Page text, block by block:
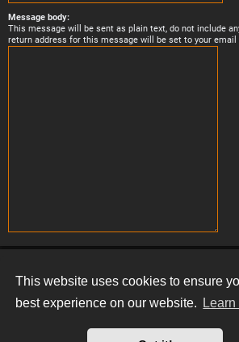
This website uses cookies to ensure
best experience on our website.
Message body:
This message will be sent as plain text, do not include
return address for this message will be set to your email
Board index Delete
Contact us